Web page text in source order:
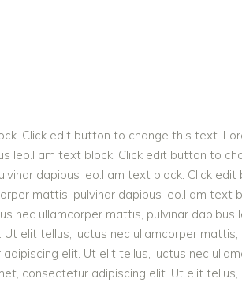
Click edit button to change this text.
leo.I am text block. Click edit button to
dapibus leo.I am text block. Click
mattis, pulvinar dapibus leo.I am text
nec ullamcorper mattis, pulvinar
elit tellus, luctus nec ullamcorper mattis,
elit. Ut elit tellus, luctus nec
consectetur adipiscing elit. Ut elit